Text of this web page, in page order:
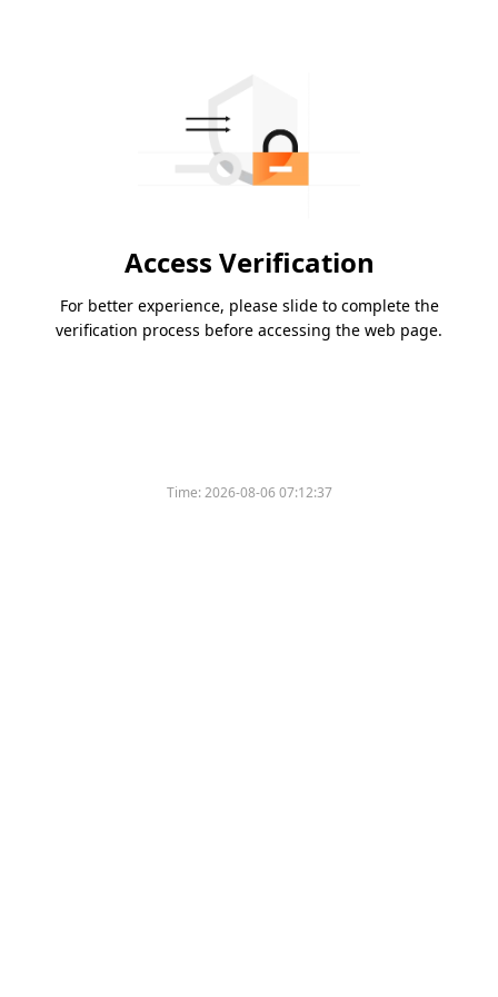
Access Verification
For better experience, please slide to complete the
verification process before accessing the web page.
Time:2026-08-06 07:12:37